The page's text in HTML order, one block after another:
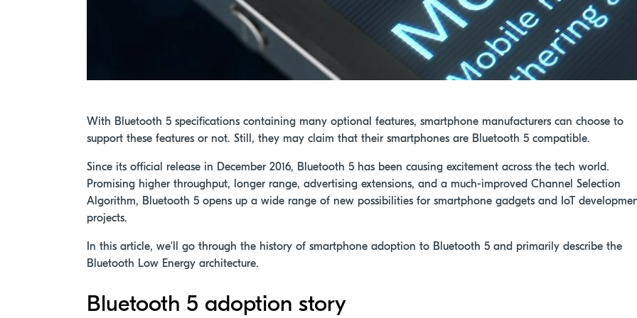
With Bluetooth 5 specifications containing many optional features, smartphone manufacturers can choose to
support these features or not. Still, they may claim that their smartphones are Bluetooth 5 compatible.
Since its official release in December 2016, Bluetooth 5 has been causing excitement across the tech world.
Promising higher throughput, longer range, advertising extensions, and a much-improved Channel Selection
Algorithm, Bluetooth 5 opens up a wide range of new possibilities for smartphone gadgets and IoT
projects.
In this article, we'll go through the history of smartphone adoption to Bluetooth 5 and primarily describe the
Bluetooth Low Energy architecture.
Bluetooth 5 adoption story